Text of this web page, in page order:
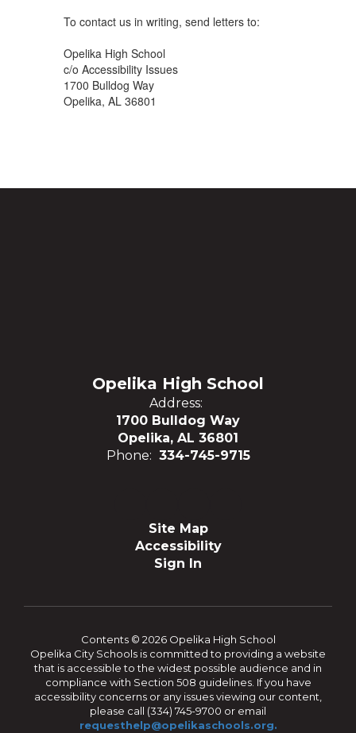
To contact us in writing, send letters to:
Opelika High School
c/o Accessibility Issues
1700 Bulldog Way
Opelika, AL 36801
Opelika High School
Address:
1700 Bulldog Way
Opelika, AL 36801
Phone: 334-745-9715
Site Map
Accessibility
Sign In
Contents © 2026 Opelika High School
Opelika City Schools is committed to providing a website
that is accessible to the widest possible audience and in
compliance with Section 508 guidelines. If you have
accessibility concerns or any issues viewing our content,
please call (334) 745-9700 or email
requesthelp@opelikaschools.org.